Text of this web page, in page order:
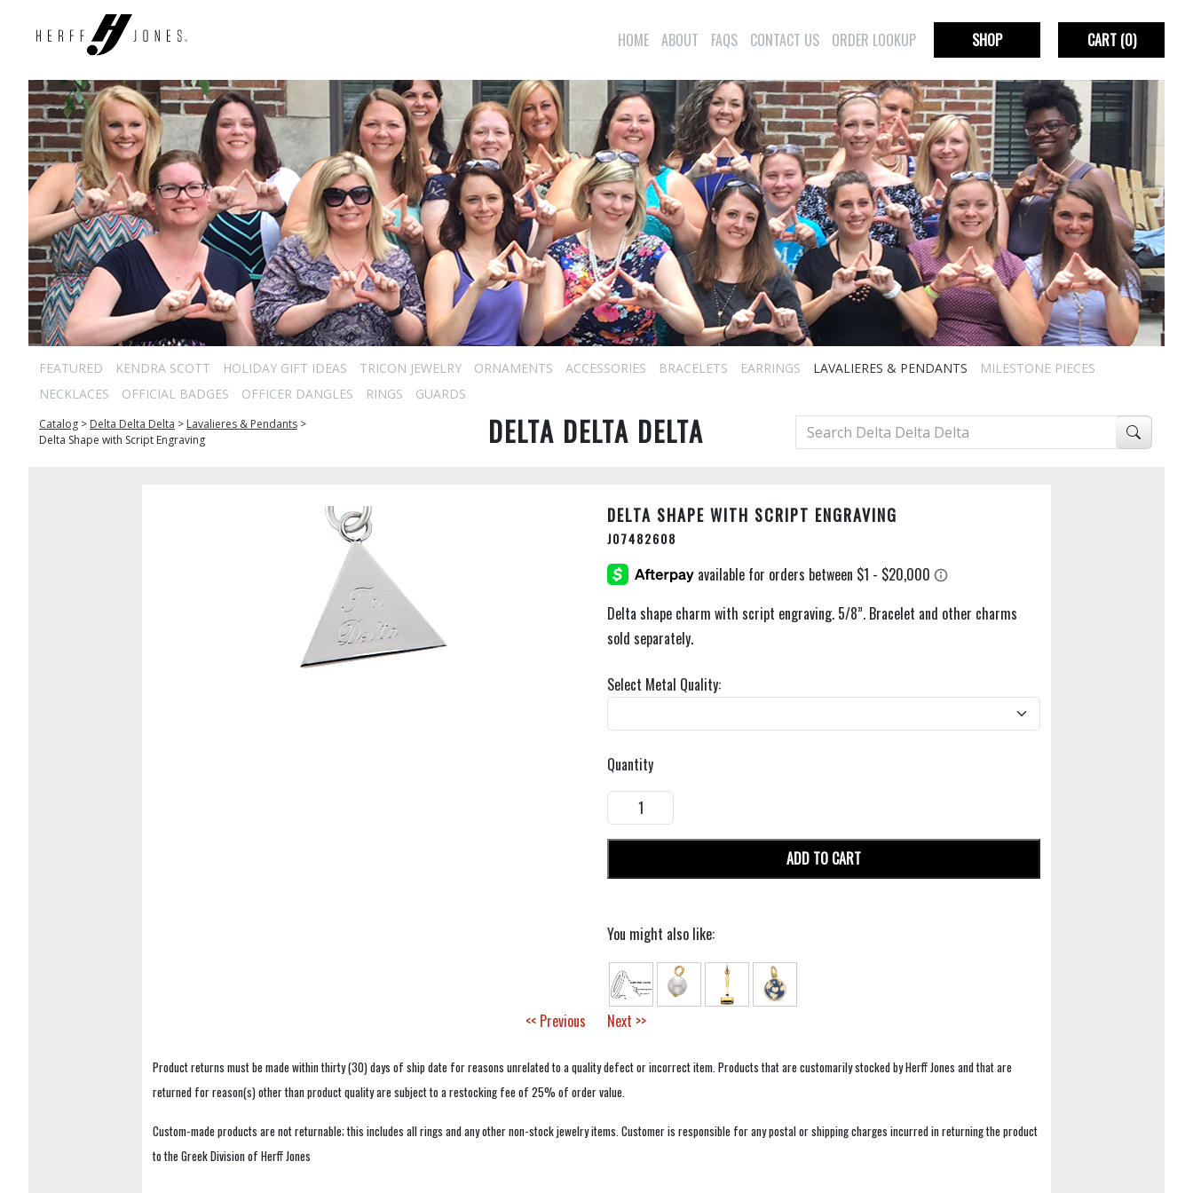
HOME ABOUT FAQS CONTACT US ORDER LOOKUP SHOP CART(0)
FEATURED KENDRA SCOTT HOLIDAY GIFT IDEAS TRICON JEWELRY ORNAMENTS ACCESSORIES BRACELETS EARRINGS LAVALIERES & PENDANTS
MILESTONE PIECES
NECKLACES
OFFICIAL BADGES OFFICER DANGLES RINGS GUARDS
Catalog > Delta Delta Delta > Lavalieres & Pendants >
Delta Shape with Script Engraving
DELTA DELTA DELTA
DELTA SHAPE WITH SCRIPT ENGRAVING
J07482608
Delta shape charm with script engraving. 5/8”. Bracelet and other charms
sold separately.
Select Metal Quality:
Quantity
ADD TO CART
You might also like:
<< Previous Next >>
Product returns must be made within thirty (30) days of ship date for reasons unrelated to a quality defect or incorrect item. Products that are customarily stocked by Herff Jones and that are
returned for reason(s) other than product quality are subject to a restocking fee of 25% of order value.
Custom-made products are not returnable; this includes all rings and any other non-stock jewelry items. Customer is responsible for any postal or shipping charges incurred in returning the product
to the Greek Division of Herff Jones